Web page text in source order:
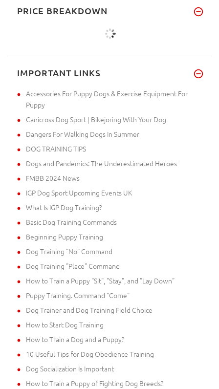
PRICE BREAKDOWN
IMPORTANT LINKS
Accessories For Puppy Dogs & Exercise Equipment For
Puppy
Canicross Dog Sport | Bikejoring With Your Dog
Dangers For Walking Dogs In Summer
DOG TRAINING TIPS
Dogs and Pandemics: The Underestimated Heroes
FMBB 2024 News
IGP Dog Sport Upcoming Events UK
What Is IGP Dog Training?
Basic Dog Training Commands
Beginning Puppy Training
Dog Training "No" Command
Dog Training "Place" Command
How to Train a Puppy "Sit", "Stay", and "Lay Down"
Puppy Training. Command "Come"
Dog Trainer and Dog Training Field Choice
How to Start Dog Training
How to Train a Dog and a Puppy?
10 Useful Tips for Dog Obedience Training
Dog Socialization Is Important
How to Train a Puppy of Fighting Dog Breeds?